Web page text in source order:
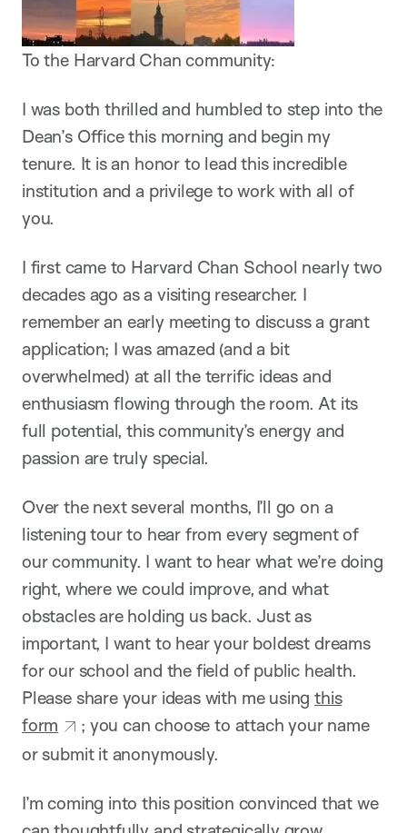
To the Harvard Chan community:
I was both thrilled and humbled to step into the
Dean’s Office this morning and begin my
tenure. It is an honor to lead this incredible
institution and a privilege to work with all of
you.
I first came to Harvard Chan School nearly two
decades ago as a visiting researcher. I
remember an early meeting to discuss a grant
application; I was amazed (and a bit
overwhelmed) at all the terrific ideas and
enthusiasm flowing through the room. At its
full potential, this community’s energy and
passion are truly special.
Over the next several months, I’ll go on a
listening tour to hear from every segment of
our community. I want to hear what we’re doing
right, where we could improve, and what
obstacles are holding us back. Just as
important, I want to hear your boldest dreams
for our school and the field of public health.
Please share your ideas with me usingthis
form
; you can choose to attach your name
or submit it anonymously.
I’m coming into this position convinced that we